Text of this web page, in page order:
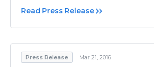
Read Press Release
Press Release Mar 21, 2016